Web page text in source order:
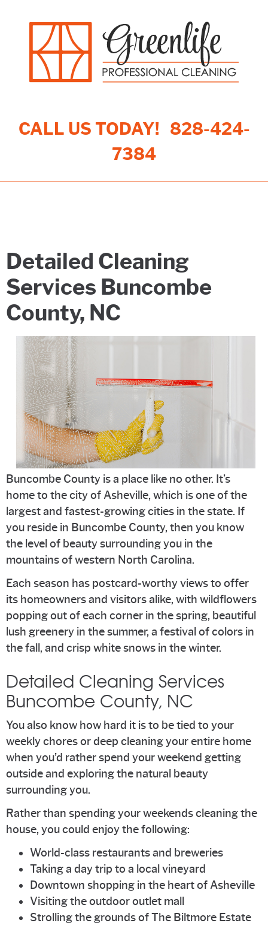
CALL US TODAY! 828-424-
7384
Detailed Cleaning
Services Buncombe
County, NC
Buncombe County is a place like no other. It’s
home to the city of Asheville, which is one of the
largest and fastest-growing cities in the state. If
you reside in Buncombe County, then you know
the level of beauty surrounding you in the
mountains of western North Carolina.
Each season has postcard-worthy views to offer
its homeowners and visitors alike, with wildflowers
popping out of each corner in the spring, beautiful
lush greenery in the summer, a festival of colors in
the fall, and crisp white snows in the winter.
Detailed Cleaning Services
Buncombe County, NC
You also know how hard it is to be tied to your
weekly chores or deep cleaning your entire home
when you’d rather spend your weekend getting
outside and exploring the natural beauty
surrounding you.
Rather than spending your weekends cleaning the
house, you could enjoy the following:
World-class restaurants and breweries
Taking a day trip to a local vineyard
Downtown shopping in the heart of Asheville
Visiting the outdoor outlet mall
Strolling the grounds of The Biltmore Estate